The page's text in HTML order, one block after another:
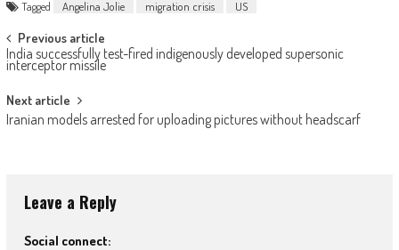
Tagged Angelina Jolie migration crisis US
Post navigation
Previous article
India successfully test-fired indigenously developed supersonic
interceptor missile
Next article
Iranian models arrested for uploading pictures without headscarf
Leave a Reply
Social connect: